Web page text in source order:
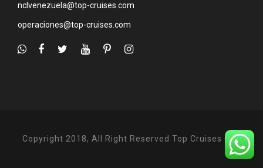
nclvenezuela@top-cruises.com
operaciones@top-cruises.com
Copyright 2018, All Right Reserved Top Cruises C.A.